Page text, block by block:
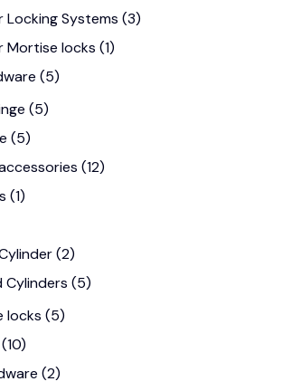
Locking Systems (3)
Mortise locks (1)
(5)
(5)
(5)
(12)
(1)
(2)
Cylinders (5)
locks (5)
(10)
(2)